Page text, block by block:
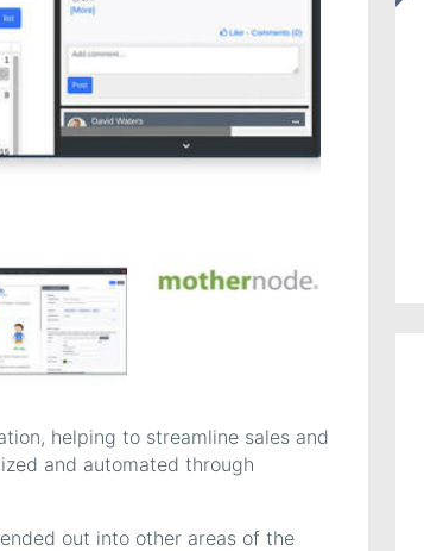
helping to streamline sales and
and automated through
out into other areas of the